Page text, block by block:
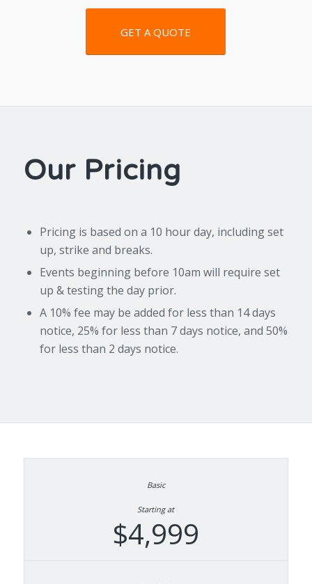
GET A QUOTE
Our Pricing
Pricing is based on a 10 hour day, including set
up, strike and breaks.
Events beginning before 10am will require set
up & testing the day prior.
A 10% fee may be added for less than 14 days
notice, 25% for less than 7 days notice, and 50%
for less than 2 days notice.
Starting at
$4,999